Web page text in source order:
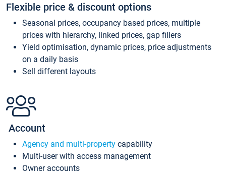
Flexible price & discount options
Seasonal prices, occupancy based prices, multiple
prices with hierarchy, linked prices, gap fillers
Yield optimisation, dynamic prices, price adjustments
on a daily basis
Sell different layouts
Account
Agency and multi-property capability
Multi-user with access management
Owner accounts